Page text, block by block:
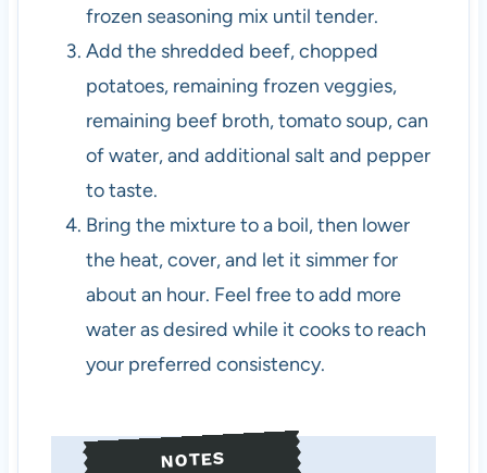
frozen seasoning mix until tender.
Add the shredded beef, chopped
potatoes, remaining frozen veggies,
remaining beef broth, tomato soup, can
of water, and additional salt and pepper
to taste.
Bring the mixture to a boil, then lower
the heat, cover, and let it simmer for
about an hour. Feel free to add more
water as desired while it cooks to reach
your preferred consistency.
NOTES